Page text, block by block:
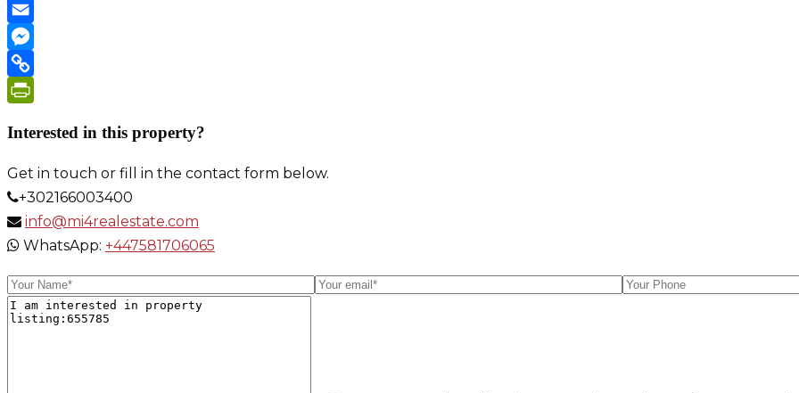
WhatsApp
Email
Messenger
Copy
Interested in this property?
Get in touch or fill in the contact form below.
+302166003400
info@mi4realestate.com
WhatsApp: +447581706065